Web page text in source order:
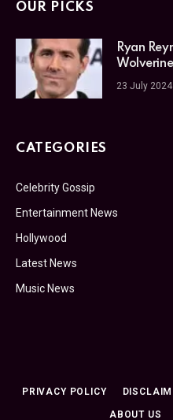
OUR PICKS
Ryan
23 July 2024
CATEGORIES
Celebrity Gossip
Entertainment News
Hollywood
Latest News
Music News
PRIVACY POLICY
ABOUT US